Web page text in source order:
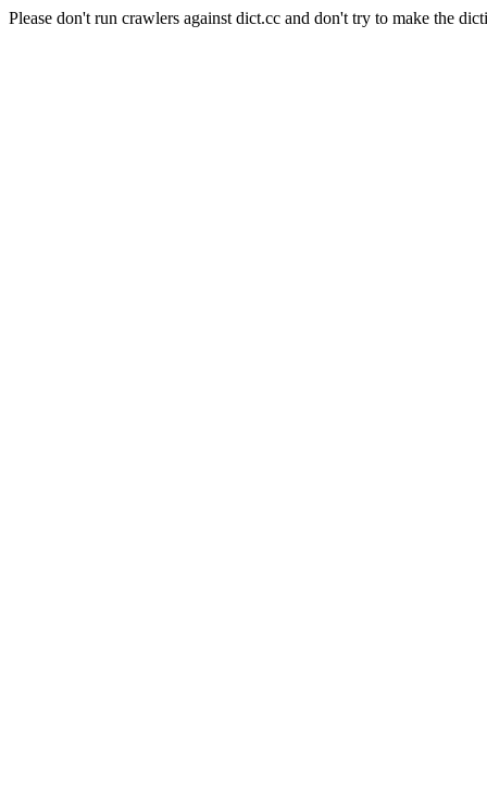
Please don't run crawlers against dict.cc and don't try to make the